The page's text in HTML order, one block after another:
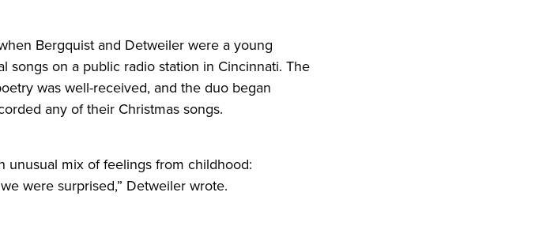
Bergquist and Detweiler were a young
songs on a public radio station in Cincinnati. The
was well-received, and the duo began
any of their Christmas songs.
unusual mix of feelings from childhood:
were surprised,” Detweiler wrote.